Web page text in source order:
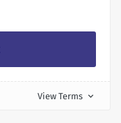
View Terms expand_more